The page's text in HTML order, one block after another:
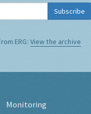
Subscribe
ERG: View the archive
Monitoring